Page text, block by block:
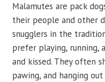
Malamutes are pack
their people and other
snugglers in the
prefer playing, running,
and kissed. They often
pawing, and hanging